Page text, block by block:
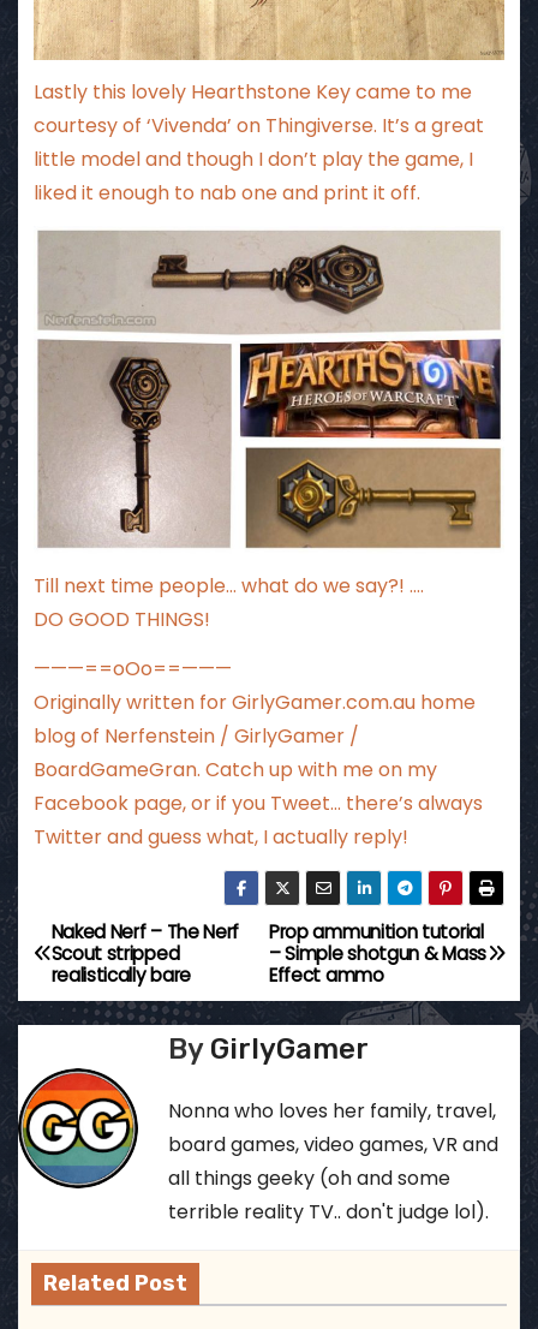
Lastly this lovely Hearthstone Key came to me
courtesy of ‘Vivenda’ on Thingiverse. It’s a great
little model and though I don’t play the game, I
liked it enough to nab one and print it off.
Till next time people… what do we say?! ….
DO GOOD THINGS!
———==oOo==———
Originally written forGirlyGamer.com.auhome
blog of Nerfenstein / GirlyGamer /
BoardGameGran. Catch up with meon my
Facebook page, or if you Tweet… there’s always
Twitterand guess what, I actually reply!
P
o
t
n
a
i
Prop ammunition tutorial
– Simple shotgun & Mass
Effect ammo
Naked Nerf – The Nerf
Scout stripped
realistically bare
By GirlyGamer
Nonna who loves her family, travel,
board games, video games, VR and
all things geeky (oh and some
terrible reality TV.. don't judge lol).
Related Post